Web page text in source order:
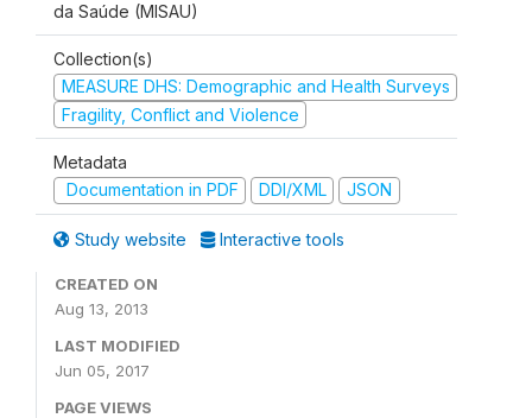
da Saúde (MISAU)
Collection(s)
MEASURE DHS: Demographic and Health Surveys
Fragility, Conflict and Violence
Metadata
Documentation in PDF
DDI/XML JSON
Study website Interactive tools
CREATED ON
Aug 13, 2013
LAST MODIFIED
Jun 05, 2017
PAGE VIEWS